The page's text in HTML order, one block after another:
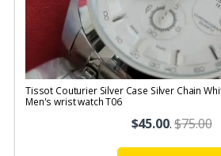
Tissot Couturier Silver Case Silver Chain
Men's wrist watch T06
$45.00.$75.00